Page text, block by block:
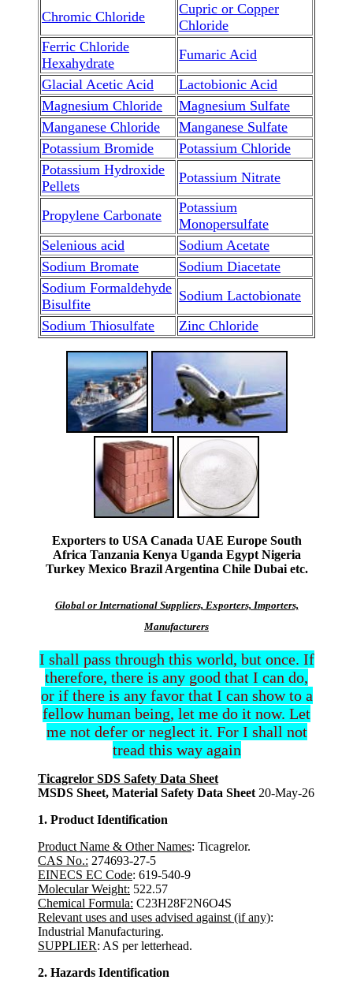
Chromic Chloride
Cupric or Copper
Chloride
Ferric Chloride
Hexahydrate
Fumaric Acid
Glacial Acetic Acid
Lactobionic Acid
Magnesium Chloride
Magnesium Sulfate
Manganese Chloride
Manganese Sulfate
Potassium Bromide
Potassium Chloride
Potassium Hydroxide
Pellets
Potassium Nitrate
Propylene Carbonate
Potassium
Monopersulfate
Selenious acid
Sodium Acetate
Sodium Bromate
Sodium Diacetate
Sodium Formaldehyde
Bisulfite
Sodium Lactobionate
Sodium Thiosulfate
Zinc Chloride
Exporters to USA Canada UAE Europe South
Africa Tanzania Kenya Uganda Egypt Nigeria
Turkey Mexico Brazil Argentina Chile Dubai etc.
Global or International Suppliers, Exporters, Importers,
Manufacturers
I shall pass through this world, but once. If
therefore, there is any good that I can do,
or if there is any favor that I can show to a
fellow human being, let me do it now. Let
me not defer or neglect it. For I shall not
tread this way again
Ticagrelor SDS Safety Data Sheet
MSDS Sheet, Material Safety Data Sheet 20-May-26
1. Product Identification
Product Name & Other Names: Ticagrelor.
CAS No.: 274693-27-5
EINECS EC Code: 619-540-9
Molecular Weight: 522.57
Chemical Formula: C23H28F2N6O4S
Relevant uses and uses advised against (if any):
Industrial Manufacturing.
SUPPLIER: AS per letterhead.
2. Hazards Identification